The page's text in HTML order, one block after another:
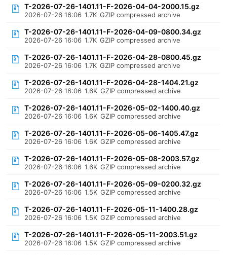
T-2026-07-26-1401.11-F-2026-04-04-2000.15.gz
2026-07-26 16:06 1.7K GZIP compressed archive
T-2026-07-26-1401.11-F-2026-04-09-0800.34.gz
2026-07-26 16:06 1.7K GZIP compressed archive
T-2026-07-26-1401.11-F-2026-04-28-0800.45.gz
2026-07-26 16:06 1.7K GZIP compressed archive
T-2026-07-26-1401.11-F-2026-04-28-1404.21.gz
2026-07-26 16:06 1.6K GZIP compressed archive
T-2026-07-26-1401.11-F-2026-05-02-1400.40.gz
2026-07-26 16:06 1.6K GZIP compressed archive
T-2026-07-26-1401.11-F-2026-05-06-1405.47.gz
2026-07-26 16:06 1.6K GZIP compressed archive
T-2026-07-26-1401.11-F-2026-05-08-2003.57.gz
2026-07-26 16:06 1.6K GZIP compressed archive
T-2026-07-26-1401.11-F-2026-05-09-0200.32.gz
2026-07-26 16:06 1.5K GZIP compressed archive
T-2026-07-26-1401.11-F-2026-05-11-1400.28.gz
2026-07-26 16:06 1.5K GZIP compressed archive
T-2026-07-26-1401.11-F-2026-05-11-2003.51.gz
2026-07-26 16:06 1.5K GZIP compressed archive